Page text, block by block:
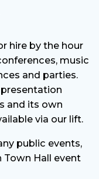
hire by the hour
music
and parties.
and its own
via our lift.
public events,
Town Hall event